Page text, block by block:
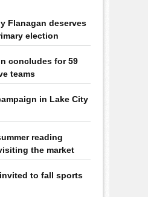
Flanagan deserves
election
concludes for 59
teams
in Lake City
reading
the market
to fall sports